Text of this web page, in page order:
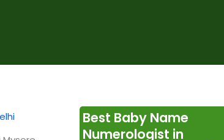
Best Baby Name
Numerologist in